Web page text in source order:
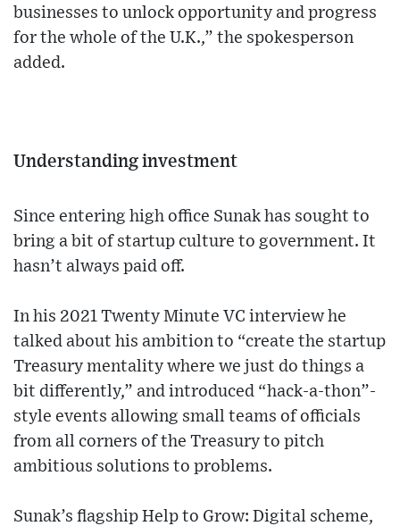
businesses to unlock opportunity and progress
for the whole of the U.K.,” the spokesperson
added.
Understanding investment
Since entering high office Sunak has sought to
bring a bit of startup culture to government. It
hasn’t always paid off.
In his 2021 Twenty Minute VC interview he
talked about his ambition to “create the startup
Treasury mentality where we just do things a
bit differently,” and introduced “hack-a-thon”-
style events allowing small teams of officials
from all corners of the Treasury to pitch
ambitious solutions to problems.
Sunak’s flagship Help to Grow: Digital scheme,